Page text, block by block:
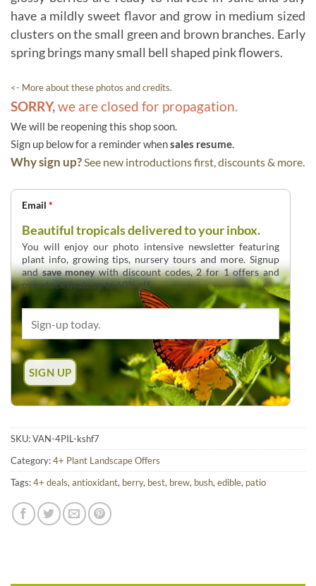
have a mildly sweet flavor and grow in medium sized
clusters on the small green and brown branches. Early
spring brings many small bell shaped pink flowers.
<- More about these photos and credits.
SORRY,we are closed for propagation.
We will be reopening this shop soon.
Sign up below for a reminder whensales resume.
Why sign up?See new introductions first, discounts & more.
Email *
Beautiful tropicals delivered to your inbox.
You will enjoy our photo intensive newsletter featuring
plant info, growing tips, nursery tours and more. Signup
andsave moneywith discount codes, 2 for 1 offers and
overstock deals up to 60% off.
SKU:VAN-4PIL-kshf7
Category:4+ Plant Landscape Offers
Tags:4+ deals, antioxidant, berry, best, brew, bush, edible, patio